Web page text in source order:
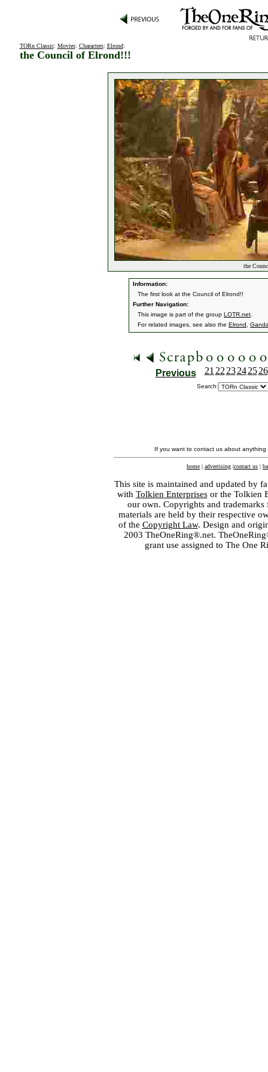
TORn Classic: Movies: Characters: Elrond:
the Council of Elrond!!!
the
Information:
The first look at the Council of Elrond!!
Further Navigation:
This image is part of the group LOTR.net
For related images, see also the Elrond
Previous 21 22 23 24 25 26
Search:
If you want to contact us about
home | advertising |contact us |
This site is maintained and updated by
with Tolkien Enterprisesor the Tolkien
our own. Copyrights and
materials are held by their respective
of the Copyright Law. Design and
2003 TheOneRing®.net.
grant use assigned to The One